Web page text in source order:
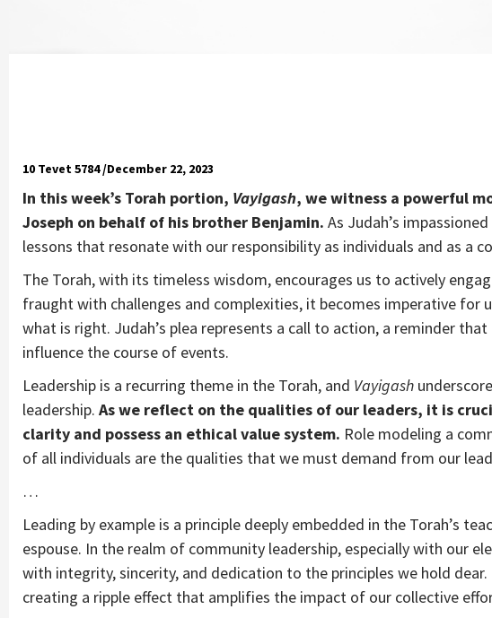
10 Tevet 5784 /December 22, 2023
In this week’s Torah portion, Vayigash, we witness a powerful
Joseph on behalf of his brother Benjamin. As Judah’s
lessons that resonate with our responsibility as individuals and as a
The Torah, with its timeless wisdom, encourages us to actively
fraught with challenges and complexities, it becomes imperative for
what is right. Judah’s plea represents a call to action, a reminder
influence the course of events.
Leadership is a recurring theme in the Torah, and Vayigash
leadership. As we reflect on the qualities of our leaders, it is
clarity and possess an ethical value system. Role modeling a
of all individuals are the qualities that we must demand from our
…
Leading by example is a principle deeply embedded in the Torah’s
espouse. In the realm of community leadership, especially with our
with integrity, sincerity, and dedication to the principles we hold
creating a ripple effect that amplifies the impact of our collective